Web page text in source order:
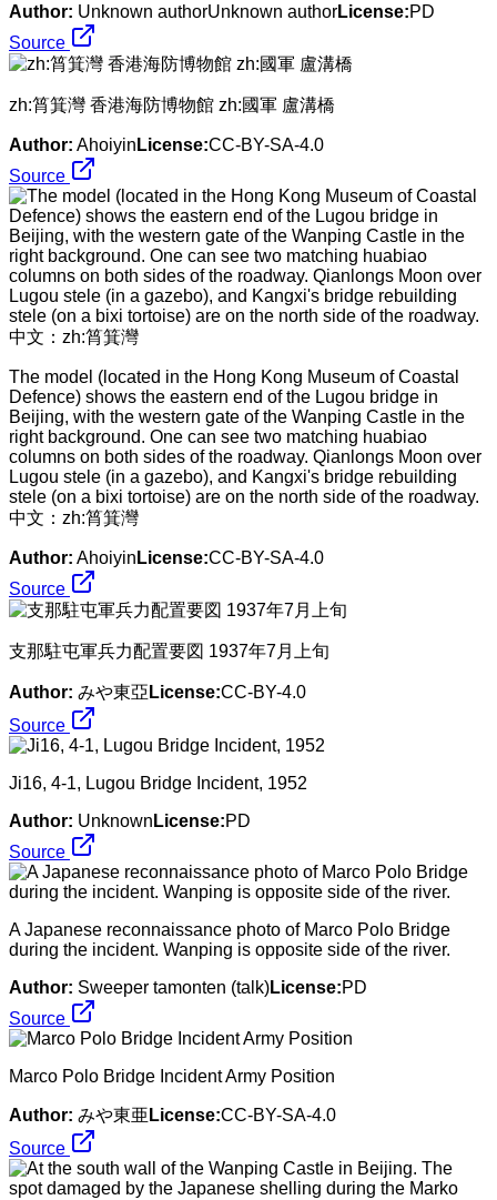
Author: Unknown authorUnknown authorLicense:PD
Source
zh:筲箕灣 香港海防博物館 zh:國軍 盧溝橋
Author: Ahoiyin License:CC-BY-SA-4.0
Source
The model (located in the Hong Kong Museum of Coastal
Defence) shows the eastern end of the Lugou bridge in
Beijing, with the western gate of the Wanping Castle in the
right background. One can see two matching huabiao
columns on both sides of the roadway. Qianlongs Moon over
Lugou stele (in a gazebo), and Kangxi's bridge rebuilding
stele (on a bixi tortoise) are on the north side of the roadway.
中文：​zh:筲箕灣
Author: Ahoiyin License:CC-BY-SA-4.0
Source
支那駐屯軍兵力配置要図 1937年7月上旬
Author: みや東亞 License:CC-BY-4.0
Source
Ji16, 4-1, Lugou Bridge Incident, 1952
Author: Unknown License:PD
Source
A Japanese reconnaissance photo of Marco Polo Bridge
during the incident. Wanping is opposite side of the river.
Author: Sweeper tamonten (talk)License:PD
Source
Marco Polo Bridge Incident Army Position
Author: みや東亜 License:CC-BY-SA-4.0
Source